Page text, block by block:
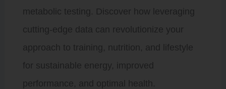
metabolic testing. Discover how leveraging
cutting-edge data can revolutionize your
approach to training, nutrition, and lifestyle
for sustainable energy, improved
performance, and optimal health.